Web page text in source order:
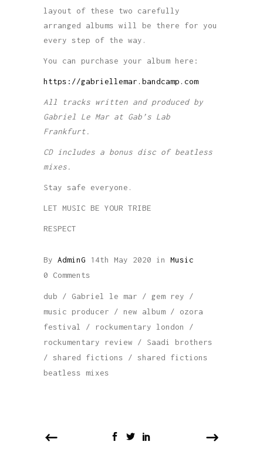
layout of these two carefully
arranged albums will be there for you
every step of the way.
You can purchase your album here:
https://gabriellemar.bandcamp.com
All tracks written and produced by
Gabriel Le Mar at Gab’s Lab
Frankfurt.
CD includes a bonus disc of beatless
mixes.
Stay safe everyone.
LET MUSIC BE YOUR TRIBE
RESPECT
By AdminG 14th May 2020 in Music
0 Comments
dub / Gabriel le mar / gem rey /
music producer / new album / ozora
festival
/ rockumentary london
/
rockumentary review / Saadi brothers
/ shared fictions / shared fictions
beatless mixes